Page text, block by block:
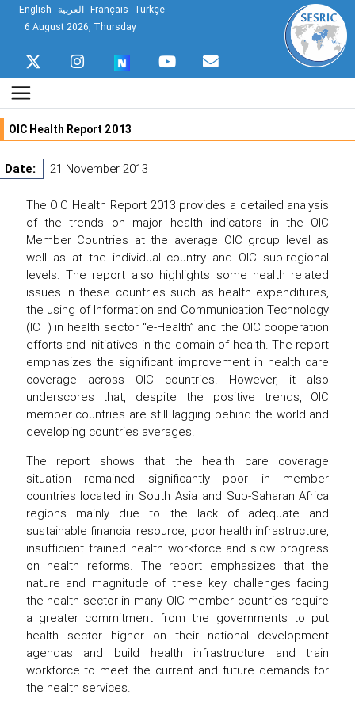
English العربية Français Türkçe
6 August 2026, Thursday
OIC Health Report 2013
Date: 21 November 2013
The OIC Health Report 2013 provides a detailed analysis
of the trends on major health indicators in the OIC
Member Countries at the average OIC group level as
well as at the individual country and OIC sub-regional
levels. The report also highlights some health related
issues in these countries such as health expenditures,
the using of Information and Communication Technology
(ICT) in health sector “e-Health” and the OIC cooperation
efforts and initiatives in the domain of health. The report
emphasizes the significant improvement in health care
coverage across OIC countries. However, it also
underscores that, despite the positive trends, OIC
member countries are still lagging behind the world and
developing countries averages.
The report shows that the health care coverage
situation remained significantly poor in member
countries located in South Asia and Sub-Saharan Africa
regions mainly due to the lack of adequate and
sustainable financial resource, poor health infrastructure,
insufficient trained health workforce and slow progress
on health reforms. The report emphasizes that the
nature and magnitude of these key challenges facing
the health sector in many OIC member countries require
a greater commitment from the governments to put
health sector higher on their national development
agendas and build health infrastructure and train
workforce to meet the current and future demands for
the health services.